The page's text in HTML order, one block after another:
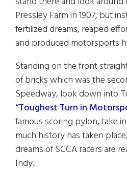
Pressley Farm in 1907, but
fertilized dreams, reaped
and produced motorsports
Standing on the front
of bricks which was the
Speedway, look down into
“Toughest Turn in
famous scoring pylon, take
much history has taken
dreams of SCCA racers are
Indy.